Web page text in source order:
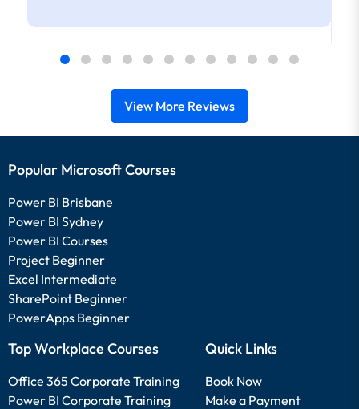
View More Reviews
Popular Microsoft Courses
Power BI Brisbane
Power BI Sydney
Power BI Courses
Project Beginner
Excel Intermediate
SharePoint Beginner
PowerApps Beginner
Top Workplace Courses
Office 365 Corporate Training
Power BI Corporate Training
Quick Links
Book Now
Make a Payment